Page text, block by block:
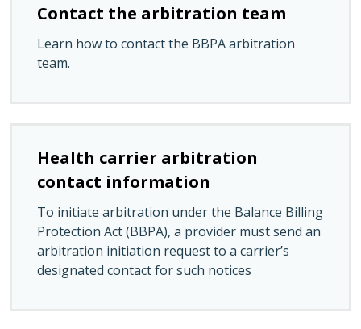
Contact the arbitration team
Learn how to contact the BBPA arbitration
team.
Health carrier arbitration
contact information
To initiate arbitration under the Balance Billing
Protection Act (BBPA), a provider must send an
arbitration initiation request to a carrier’s
designated contact for such notices